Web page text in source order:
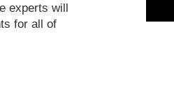
experts will
for all of